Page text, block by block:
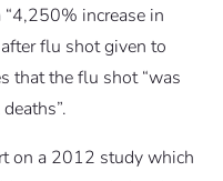
increase in
flu shot given to
that the flu shot “was
on a 2012 study which